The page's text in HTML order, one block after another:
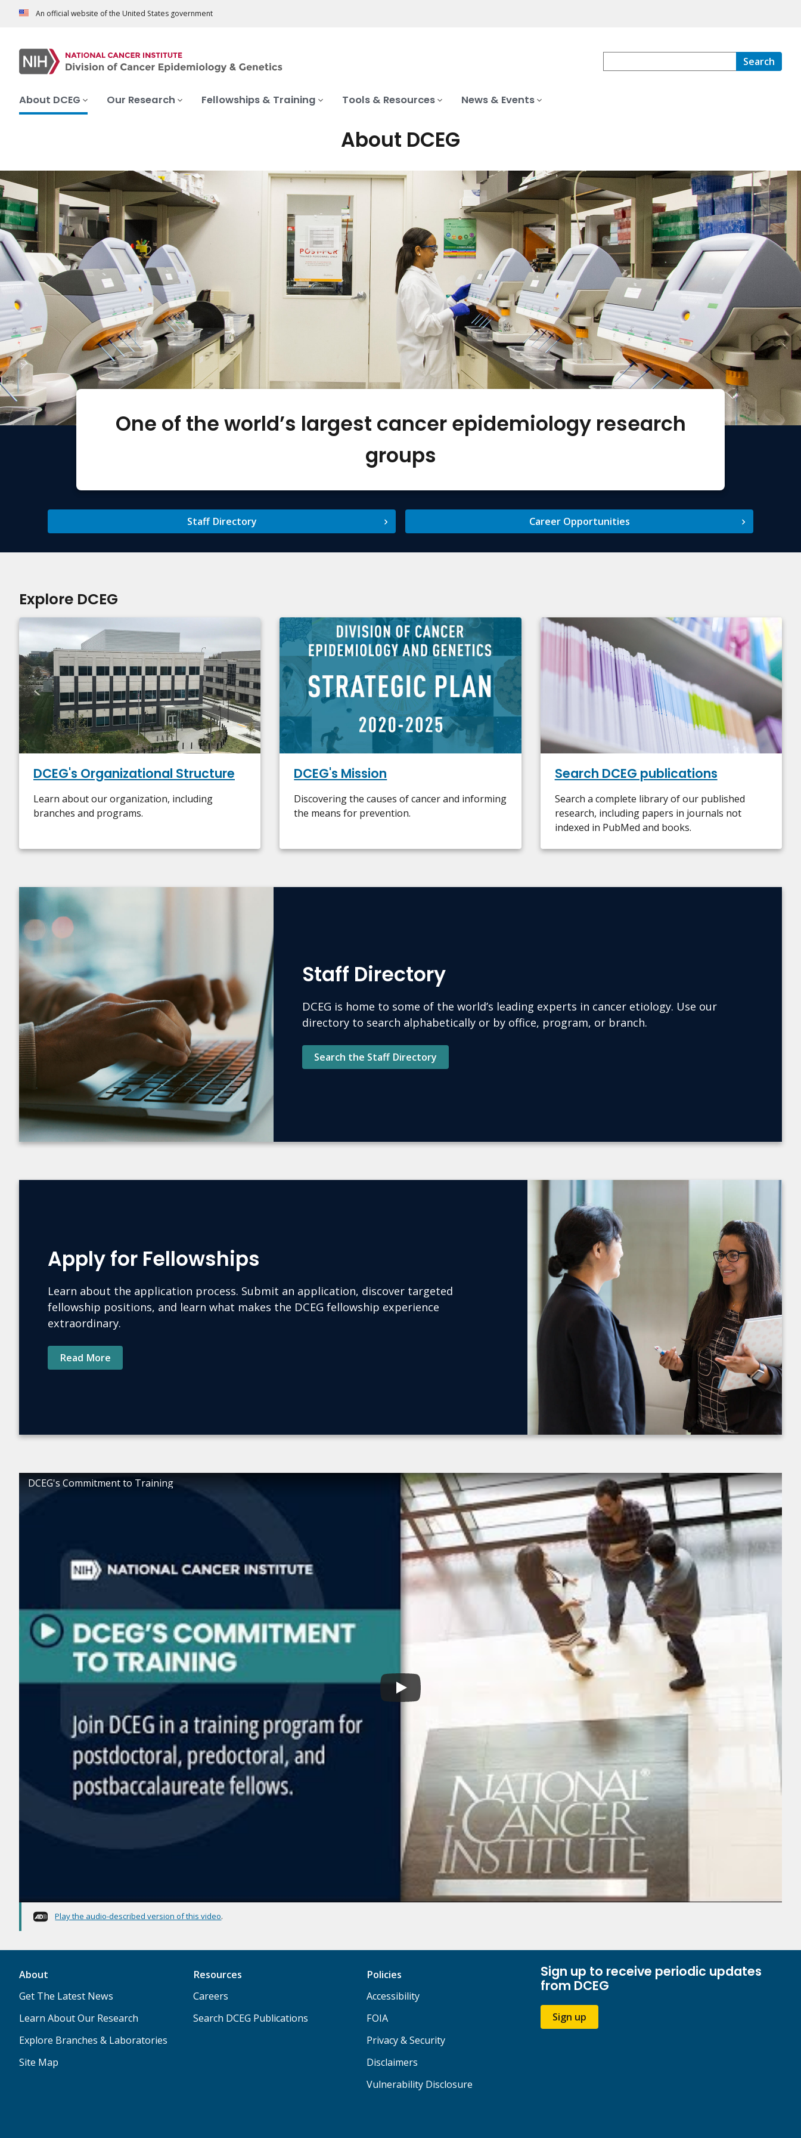
An official website of the United States government
Search
About DCEG Our Research Fellowships & Training Tools & Resources News & Events
About DCEG
One of the world’s largest cancer epidemiology research
groups
Staff Directory Career Opportunities
Explore DCEG
DCEG's Organizational Structure
Learn about our organization, including
branches and programs.
DCEG's Mission
Discovering the causes of cancer and informing
the means for prevention.
Search DCEG publications
Search a complete library of our published
research, including papers in journals not
indexed in PubMed and books.
Staff Directory
DCEG is home to some of the world’s leading experts in cancer etiology. Use our
directory to search alphabetically or by office, program, or branch.
Search the Staff Directory
Apply for Fellowships
Learn about the application process. Submit an application, discover targeted
fellowship positions, and learn what makes the DCEG fellowship experience
extraordinary.
Read More
DCEG's Commitment to Training
Play the audio-described version of this video.
About
Get The Latest News
Learn About Our Research
Explore Branches & Laboratories
Site Map
Resources
Careers
Search DCEG Publications
Policies
Accessibility
FOIA
Privacy & Security
Disclaimers
Vulnerability Disclosure
Sign up to receive periodic updates
from DCEG
Sign up